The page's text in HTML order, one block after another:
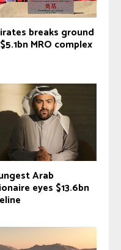
breaks ground
MRO complex
Arab
eyes $13.6bn